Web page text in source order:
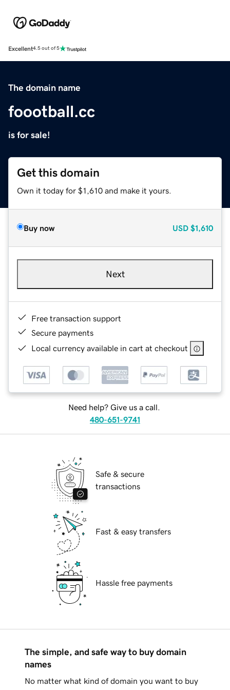
Excellent4.5 out of 5
The domain name
foootball.cc
is for sale!
Get this domain
Own it today for $1,610 and make it yours.
Buy now USD $1,610
Next
Free transaction support
Secure payments
Local currency available in cart at checkout
Need help? Give us a call.
480-651-9741
Safe & secure
transactions
Fast & easy transfers
Hassle free payments
The simple, and safe way to buy domain
names
No matter what kind of domain you want to buy